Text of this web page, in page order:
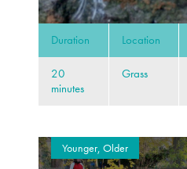
Duration Location
20
minutes
Grass
Younger, Older